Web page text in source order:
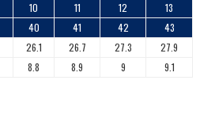
10 11 12
13
40 41 42
43
26.1 26.7 27.3
27.9
8.8 8.9 9 9.1